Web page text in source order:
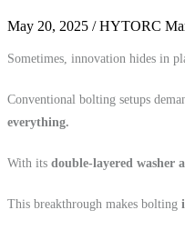
May 20, 2025 / HYTORC
Sometimes, innovation hides in
Conventional bolting setups
everything.
With its double-layered washer
This breakthrough makes bolting